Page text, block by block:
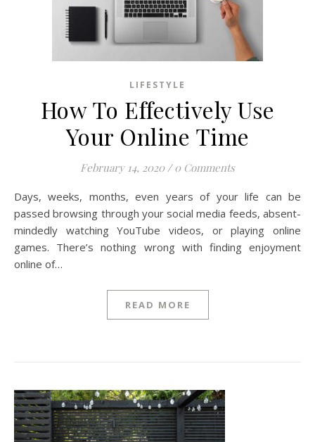
LIFESTYLE
How To Effectively Use
Your Online Time
February 14, 2020 / 0 Comments
Days, weeks, months, even years of your life can be
passed browsing through your social media feeds, absent-
mindedly watching YouTube videos, or playing online
games. There’s nothing wrong with finding enjoyment
online of…
READ MORE